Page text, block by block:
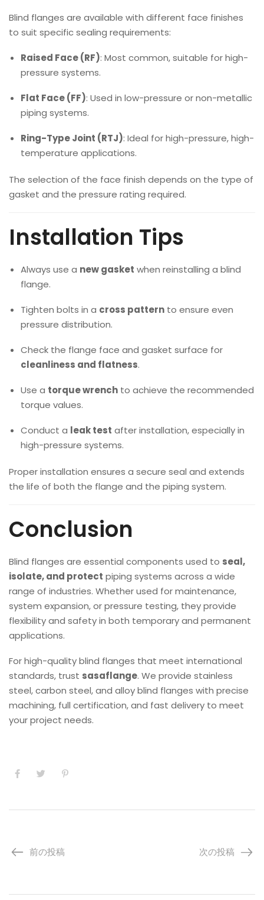
Blind flanges are available with different face finishes
to suit specific sealing requirements:
Raised Face (RF): Most common, suitable for high-
pressure systems.
Flat Face (FF): Used in low-pressure or non-metallic
piping systems.
Ring-Type Joint (RTJ): Ideal for high-pressure, high-
temperature applications.
The selection of the face finish depends on the type of
gasket and the pressure rating required.
Installation Tips
Always use a new gasket when reinstalling a blind
flange.
Tighten bolts in a cross pattern to ensure even
pressure distribution.
Check the flange face and gasket surface for
cleanliness and flatness.
Use a torque wrench to achieve the recommended
torque values.
Conduct a leak test after installation, especially in
high-pressure systems.
Proper installation ensures a secure seal and extends
the life of both the flange and the piping system.
Conclusion
Blind flanges are essential components used to seal,
isolate, and protect piping systems across a wide
range of industries. Whether used for maintenance,
system expansion, or pressure testing, they provide
flexibility and safety in both temporary and permanent
applications.
For high-quality blind flanges that meet international
standards, trust sasaflange. We provide stainless
steel, carbon steel, and alloy blind flanges with precise
machining, full certification, and fast delivery to meet
your project needs.
前の投稿 次の投稿